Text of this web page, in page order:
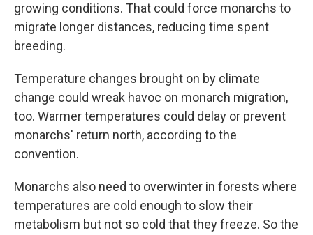
growing conditions. That could force monarchs to
migrate longer distances, reducing time spent
breeding.
Temperature changes brought on by climate
change could wreak havoc on monarch migration,
too. Warmer temperatures could delay or prevent
monarchs' return north, according to the
convention.
Monarchs also need to overwinter in forests where
temperatures are cold enough to slow their
metabolism but not so cold that they freeze. So the